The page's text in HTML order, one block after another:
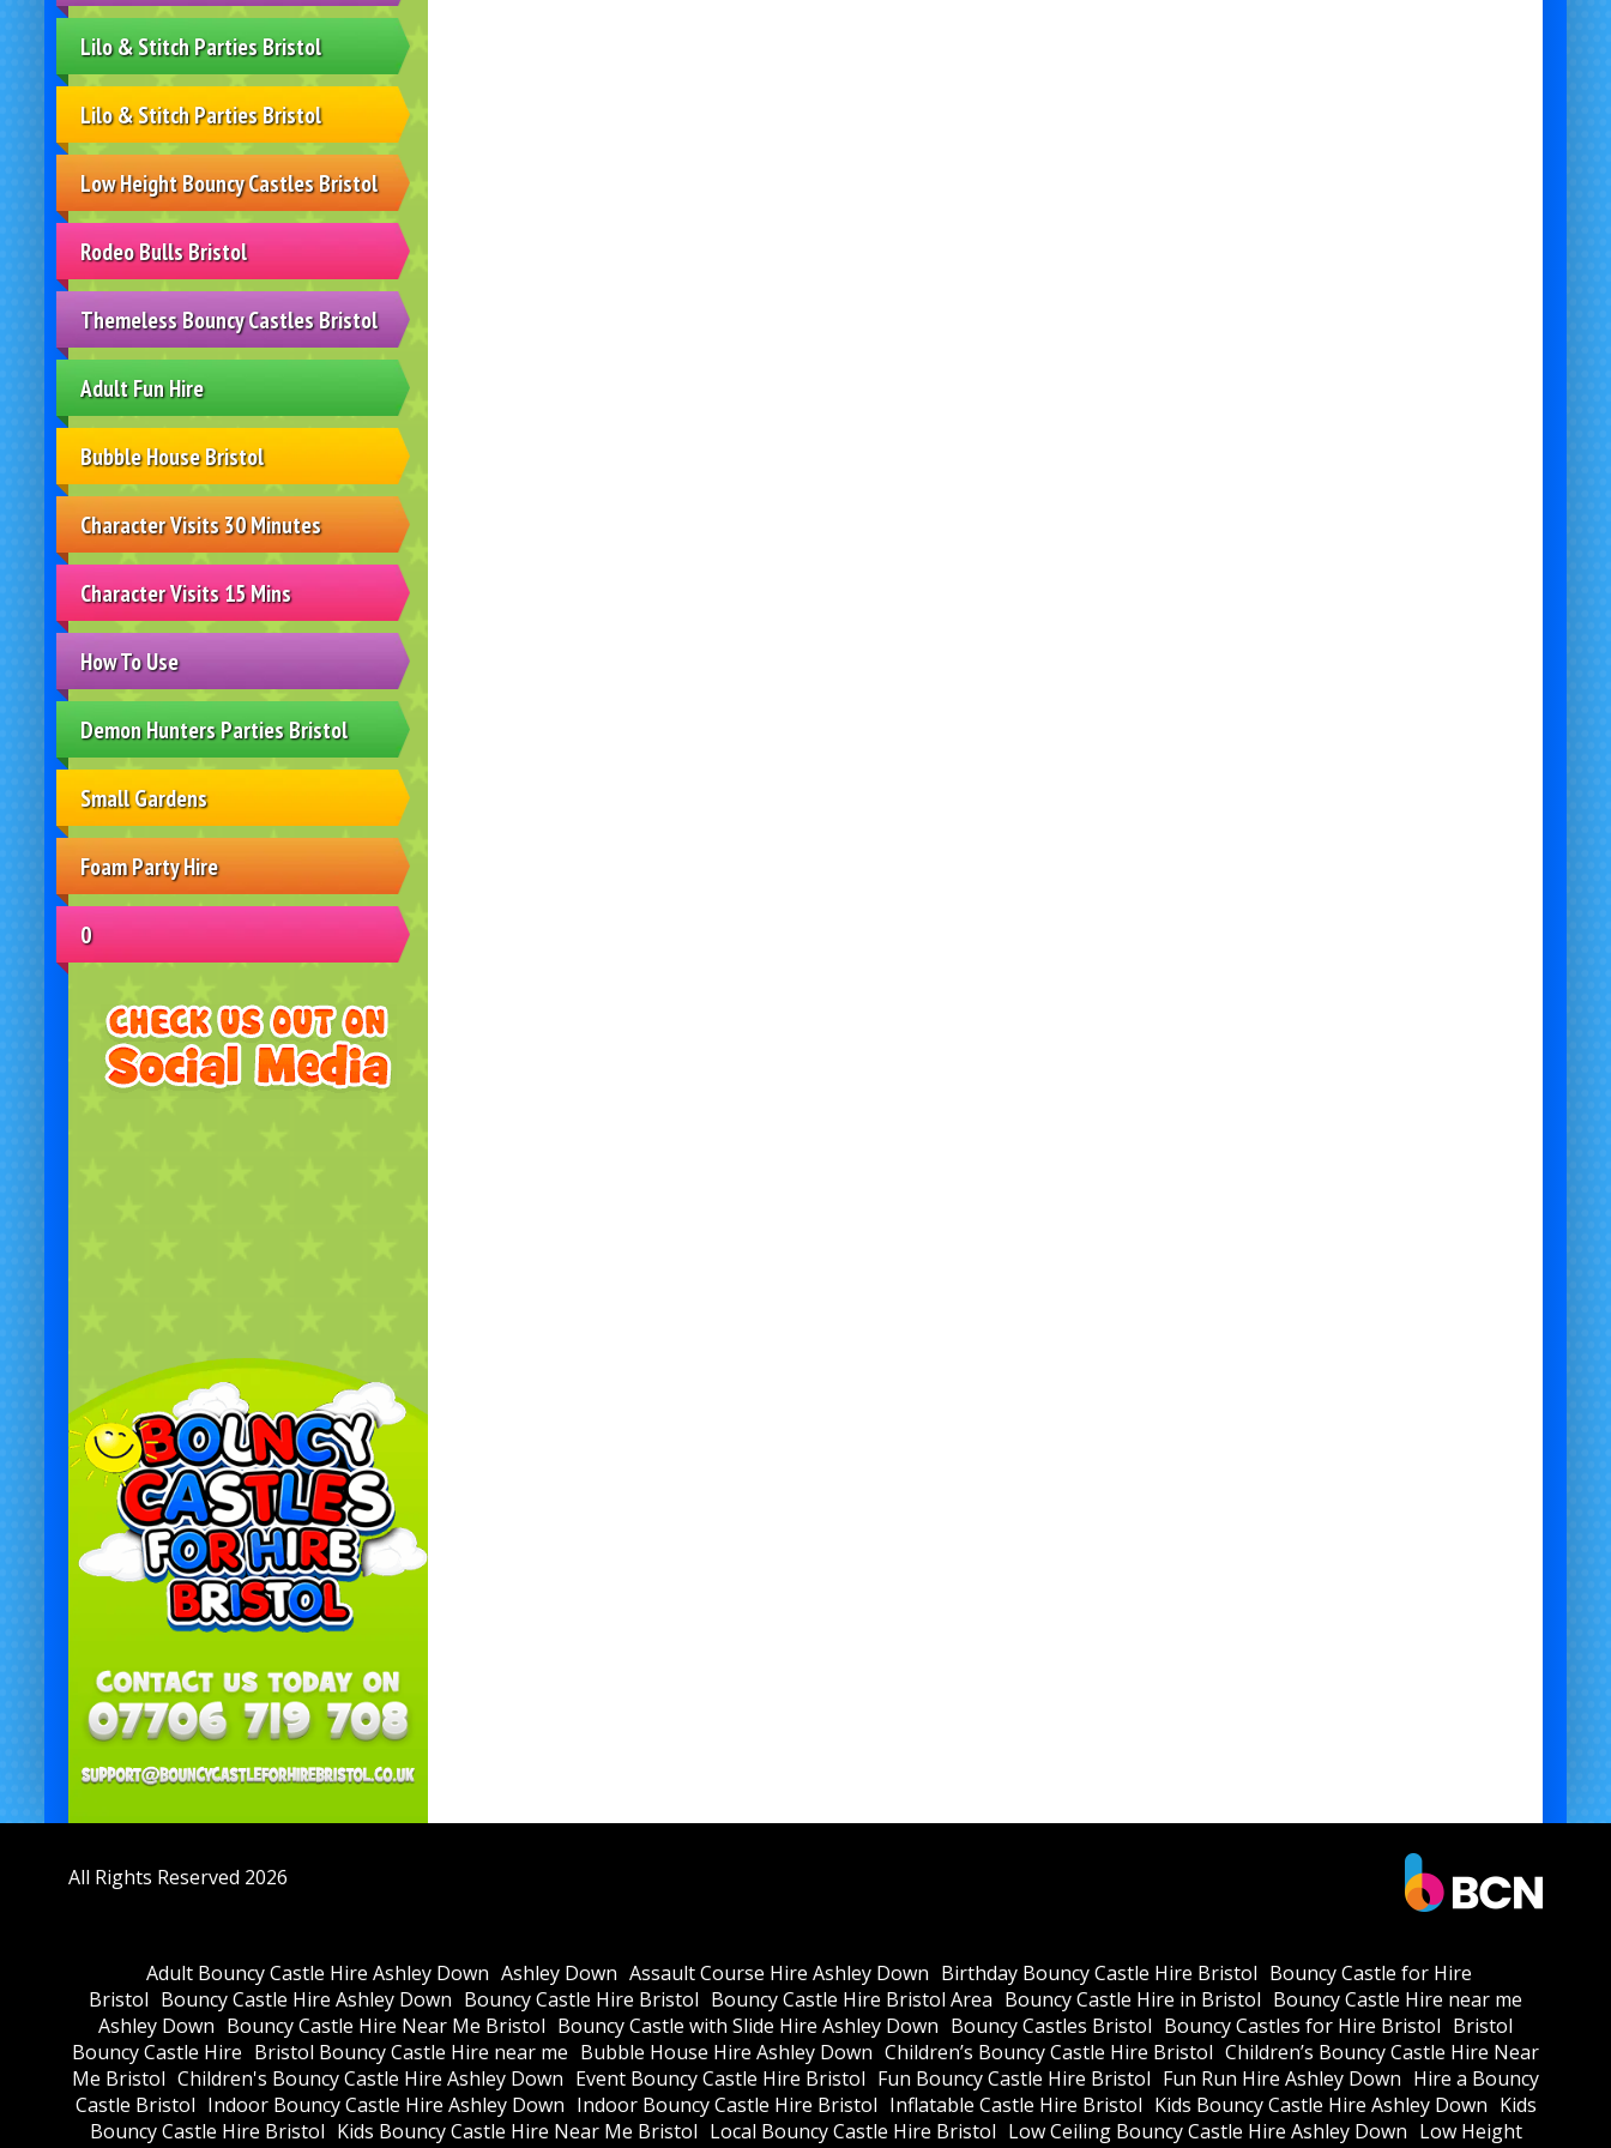
Lilo & Stitch Parties Bristol
Lilo & Stitch Parties Bristol
Low Height Bouncy Castles Bristol
Rodeo Bulls Bristol
Themeless Bouncy Castles Bristol
Adult Fun Hire
Bubble House Bristol
Character Visits 30 Minutes
Character Visits 15 Mins
How To Use
Demon Hunters Parties Bristol
Small Gardens
Foam Party Hire
0
All Rights Reserved 2026
Adult Bouncy Castle Hire Ashley Down Ashley Down Assault Course Hire Ashley Down Birthday Bouncy Castle Hire Bristol Bouncy Castle for Hire
Bristol Bouncy Castle Hire Ashley Down Bouncy Castle Hire Bristol Bouncy Castle Hire Bristol Area Bouncy Castle Hire in Bristol Bouncy Castle Hire near me
Ashley Down Bouncy Castle Hire Near Me Bristol Bouncy Castle with Slide Hire Ashley Down Bouncy Castles Bristol Bouncy Castles for Hire Bristol Bristol
Bouncy Castle Hire Bristol Bouncy Castle Hire near me Bubble House Hire Ashley Down Children’s Bouncy Castle Hire Bristol Children’s Bouncy Castle Hire Near
Me Bristol Children's Bouncy Castle Hire Ashley Down Event Bouncy Castle Hire Bristol Fun Bouncy Castle Hire Bristol Fun Run Hire Ashley Down Hire a Bouncy
Castle Bristol Indoor Bouncy Castle Hire Ashley Down Indoor Bouncy Castle Hire Bristol Inflatable Castle Hire Bristol Kids Bouncy Castle Hire Ashley Down Kids
Bouncy Castle Hire Bristol Kids Bouncy Castle Hire Near Me Bristol Local Bouncy Castle Hire Bristol Low Ceiling Bouncy Castle Hire Ashley Down Low Height